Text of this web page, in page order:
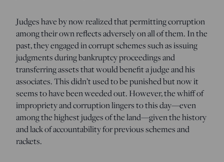
Judges have by now realized that permitting corruption
among their own reflects adversely on all of them. In the
past, they engaged in corrupt schemes such as issuing
judgments during bankruptcy proceedings and
transferring assets that would benefit a judge and his
associates. This didn’t used to be punished but now it
seems to have been weeded out. However, the whiff of
impropriety and corruption lingers to this day—even
among the highest judges of the land—given the history
and lack of accountability for previous schemes and
rackets.